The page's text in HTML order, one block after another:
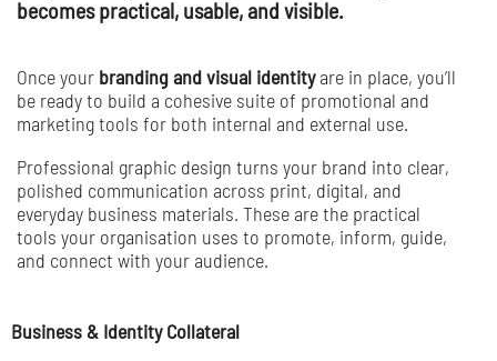
becomes practical, usable, and visible.
Once your branding and visual identityare in place, you’ll
be ready to build a cohesive suite of promotional and
marketing tools for both internal and external use.
Professional graphic design turns your brand into clear,
polished communication across print, digital, and
everyday business materials. These are the practical
tools your organisation uses to promote, inform, guide,
and connect with your audience.
Business & Identity Collateral